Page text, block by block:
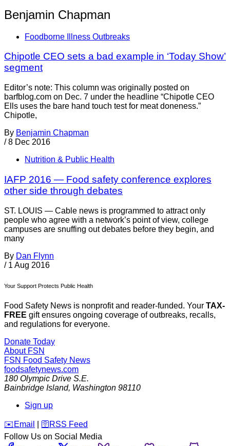
Benjamin Chapman
Foodborne Illness Outbreaks
Chipotle CEO sets a bad example in ‘Today Show’
segment
Editor’s note: This column was originally posted on
barfblog.com on Dec. 7 under the headline “Chipotle CEO
Ells uses the bare hand touch test for meat doneness.”
Chipotle,
By Benjamin Chapman
/ 8 Dec 2016
Nutrition & Public Health
IAFP 2016 — Food safety conference explores
other side through debates
ST. LOUIS — Cable news is programmed to attract only
people who agree with a network’s point of view, college
campuses are snuffing out debates before they begin, and
many
By Dan Flynn
/ 1 Aug 2016
Your Support Protects Public Health
Food Safety News is nonprofit and reader-funded. Your TAX-
FREE gift ensures ongoing coverage of outbreaks, recalls,
and regulations for everyone.
Donate Today
About FSN
FSN Food Safety News
foodsafetynews.com
180 Olympic Drive S.E.
Bainbridge Island, Washington 98110
Sign up
️✉️ Email 🛜 RSS Feed
Follow Us on Social Media